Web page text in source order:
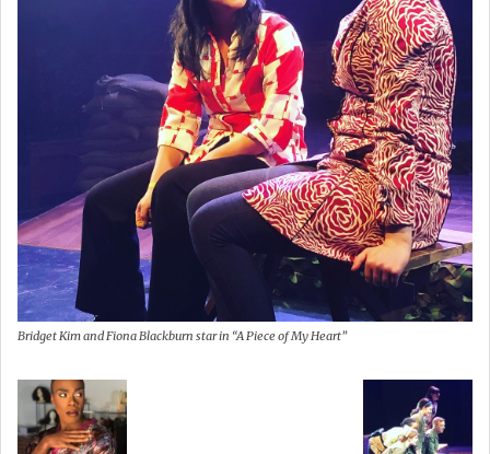
Bridget Kim and Fiona Blackburn star in “A Piece of My Heart”